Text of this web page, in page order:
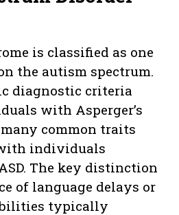
is classified as one
the autism spectrum.
diagnostic criteria
with Asperger’s
common traits
individuals
The key distinction
of language delays or
typically